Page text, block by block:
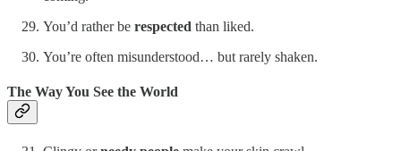
You’d rather be respected than liked.
You’re often misunderstood… but rarely shaken.
The Way You See the World